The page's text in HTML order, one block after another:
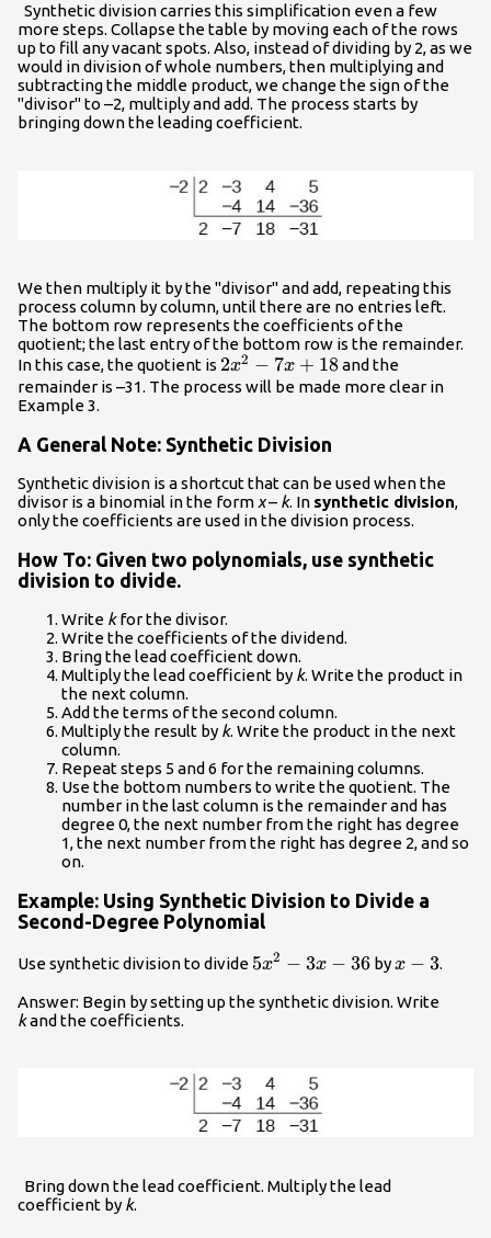
Synthetic division carries this simplification even a few
more steps. Collapse the table by moving each of the rows
up to fill any vacant spots. Also, instead of dividing by 2, as we
would in division of whole numbers, then multiplying and
subtracting the middle product, we change the sign of the
"divisor" to –2, multiply and add. The process starts by
bringing down the leading coefficient.
We then multiply it by the "divisor" and add, repeating this
process column by column, until there are no entries left.
The bottom row represents the coefficients of the
quotient; the last entry of the bottom row is the remainder.
In this case, the quotient is 2x{^2}
-7x+18
2x2 − 7x + 18and the
remainder is –31. The process will be made more clear in
Example 3.
A General Note: Synthetic Division
Synthetic division is a shortcut that can be used when the
divisor is a binomial in the form x– k. In synthetic division,
only the coefficients are used in the division process.
How To: Given two polynomials, use synthetic
division to divide.
Write kfor the divisor.
Write the coefficients of the dividend.
Bring the lead coefficient down.
Multiply the lead coefficient by k. Write the product in
the next column.
Add the terms of the second column.
Multiply the result by k. Write the product in the next
column.
Repeat steps 5 and 6 for the remaining columns.
Use the bottom numbers to write the quotient. The
number in the last column is the remainder and has
degree 0, the next number from the right has degree
1, the next number from the right has degree 2, and so
on.
Example: Using Synthetic Division to Divide a
Second-Degree Polynomial
Use synthetic division to divide 5{x}^{2}-3x
5x2 − 3x − 36 byx
3
x − 3.
Answer: Begin by setting up the synthetic division. Write
kand the coefficients.
Bring down the lead coefficient. Multiply the lead
coefficient by k.